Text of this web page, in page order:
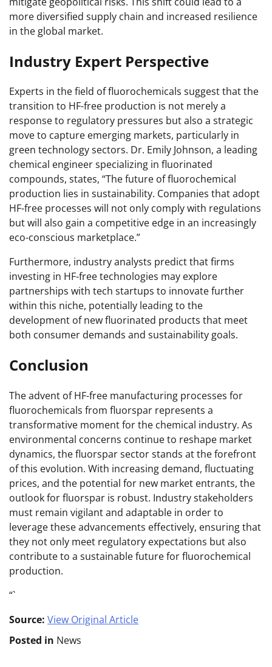
more diversified supply chain and increased resilience
in the global market.
Industry Expert Perspective
Experts in the field of fluorochemicals suggest that the
transition to HF-free production is not merely a
response to regulatory pressures but also a strategic
move to capture emerging markets, particularly in
green technology sectors. Dr. Emily Johnson, a leading
chemical engineer specializing in fluorinated
compounds, states, “The future of fluorochemical
production lies in sustainability. Companies that adopt
HF-free processes will not only comply with regulations
but will also gain a competitive edge in an increasingly
eco-conscious marketplace.”
Furthermore, industry analysts predict that firms
investing in HF-free technologies may explore
partnerships with tech startups to innovate further
within this niche, potentially leading to the
development of new fluorinated products that meet
both consumer demands and sustainability goals.
Conclusion
The advent of HF-free manufacturing processes for
fluorochemicals from fluorspar represents a
transformative moment for the chemical industry. As
environmental concerns continue to reshape market
dynamics, the fluorspar sector stands at the forefront
of this evolution. With increasing demand, fluctuating
prices, and the potential for new market entrants, the
outlook for fluorspar is robust. Industry stakeholders
must remain vigilant and adaptable in order to
leverage these advancements effectively, ensuring that
they not only meet regulatory expectations but also
contribute to a sustainable future for fluorochemical
production.
“`
Source: View Original Article
Posted in News